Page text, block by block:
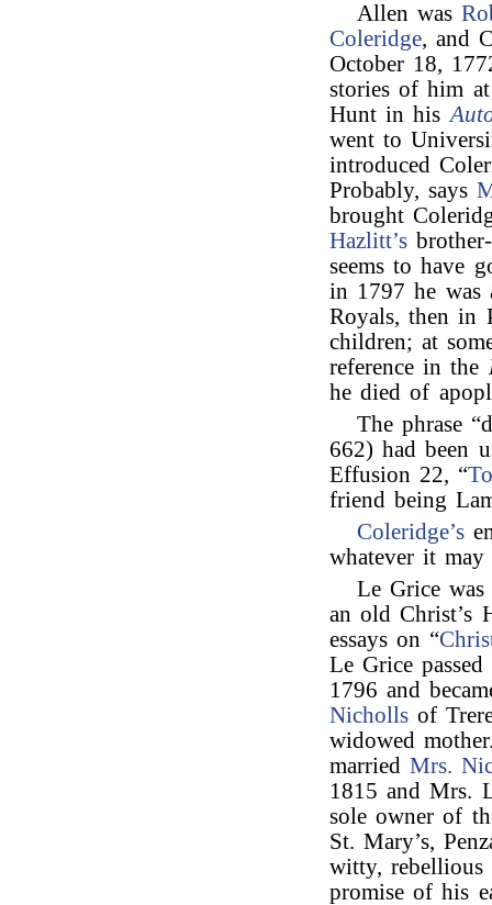
Allen was
Coleridge, and
October 18,
stories of him
Hunt in his
went to
introduced
Probably, says
brought
Hazlitt’s
seems to have
in 1797 he was
Royals, then in
children; at
reference in the
he died of
The phrase
662) had been
Effusion 22, “
friend being
Coleridge’s
whatever it
Le Grice
an old Christ’s
essays on “
Le Grice
1796 and
Nicholls of
widowed
marriedMrs.
1815 and Mrs.
sole owner of
St. Mary’s,
witty, rebellious
promise of his